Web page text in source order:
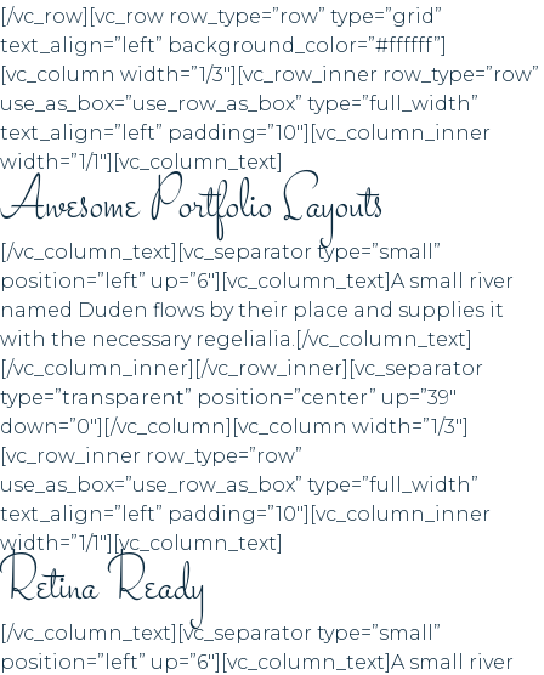
[/vc_row][vc_row row_type=”row” type=”grid”
text_align=”left” background_color=”#ffffff”]
[vc_column width=”1/3″][vc_row_inner row_type=”row”
use_as_box=”use_row_as_box” type=”full_width”
text_align=”left” padding=”10″][vc_column_inner
width=”1/1″][vc_column_text]
Awesome Portfolio Layouts
[/vc_column_text][vc_separator type=”small”
position=”left” up=”6″][vc_column_text]A small river
named Duden flows by their place and supplies it
with the necessary regelialia.[/vc_column_text]
[/vc_column_inner][/vc_row_inner][vc_separator
type=”transparent” position=”center” up=”39″
down=”0″][/vc_column][vc_column width=”1/3″]
[vc_row_inner row_type=”row”
use_as_box=”use_row_as_box” type=”full_width”
text_align=”left” padding=”10″][vc_column_inner
width=”1/1″][vc_column_text]
Retina Ready
[/vc_column_text][vc_separator type=”small”
position=”left” up=”6″][vc_column_text]A small river